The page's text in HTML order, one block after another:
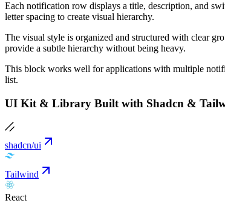
Each notification row displays a title, description, and
letter spacing to create visual hierarchy.
The visual style is organized and structured with clear
provide a subtle hierarchy without being heavy.
This block works well for applications with multiple
list.
UI Kit & Library Built with Shadcn &
shadcn/ui
Tailwind
React